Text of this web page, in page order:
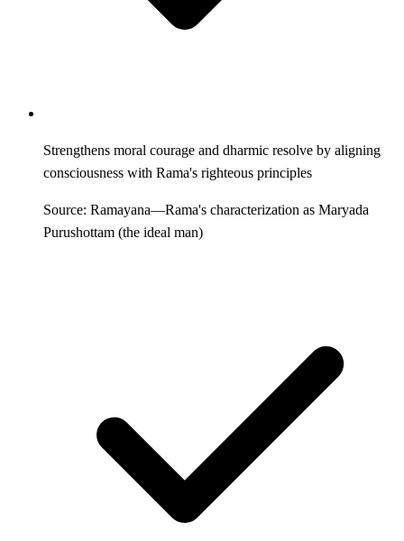
Strengthens moral courage and dharmic resolve by aligning
consciousness with Rama's righteous principles
Source: Ramayana—Rama's characterization as Maryada
Purushottam (the ideal man)